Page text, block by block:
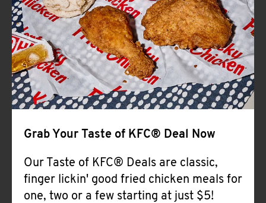
CLICK TO EXPAND OR COLLAPSE
MORE
Help
Grab Your Taste of KFC® Deal Now
Our Taste of KFC® Deals are classic,
finger lickin' good fried chicken meals for
one, two or a few starting at just $5!